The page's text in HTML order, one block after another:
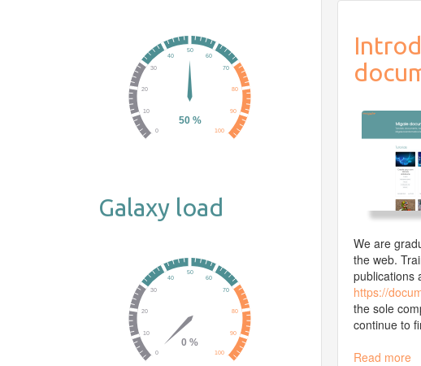
Galaxy load
We are
the web.
publications
https://
the sole
continue to
Read more